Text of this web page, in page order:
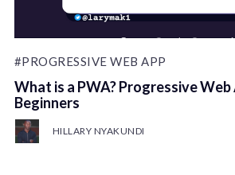
#PROGRESSIVE WEB APP
What is a PWA? Progressive
Beginners
HILLARY NYAKUNDI